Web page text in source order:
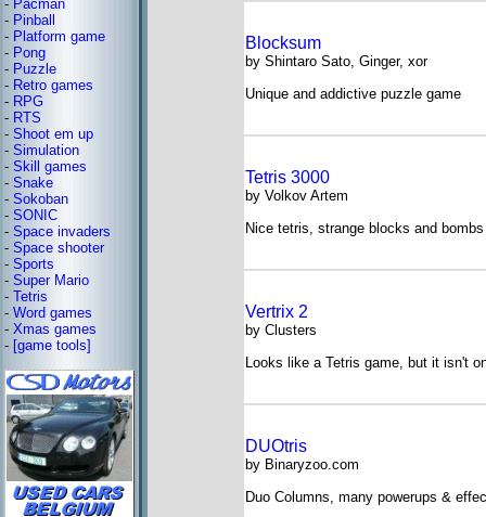
- Pacman
- Pinball
- Platform game
- Pong
- Puzzle
- Retro games
- RPG
- RTS
- Shoot em up
- Simulation
- Skill games
- Snake
- Sokoban
- SONIC
- Space invaders
- Space shooter
- Sports
- Super Mario
- Tetris
- Word games
- Xmas games
- [game tools]
Blocksum
by Shintaro Sato, Ginger, xor
Unique and addictive puzzle game
Tetris 3000
by Volkov Artem
Nice tetris, strange blocks and bombs
Vertrix 2
by Clusters
Looks like a Tetris game, but it isn't
DUOtris
by Binaryzoo.com
Duo Columns, many powerups &